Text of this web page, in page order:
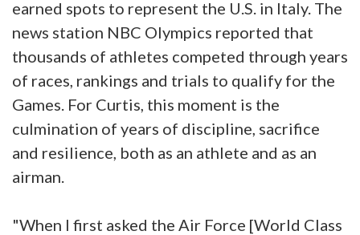
earned spots to represent the U.S. in Italy. The
news station NBC Olympics reported that
thousands of athletes competed through years
of races, rankings and trials to qualify for the
Games. For Curtis, this moment is the
culmination of years of discipline, sacrifice
and resilience, both as an athlete and as an
airman.
"When I first asked the Air Force [World Class